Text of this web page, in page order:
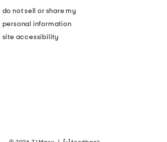
do not sell or share my
personal information
site accessibility